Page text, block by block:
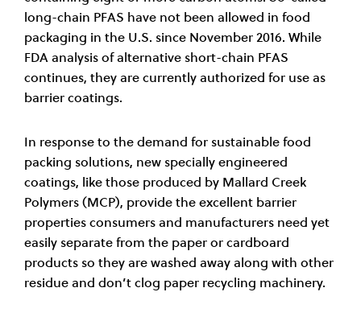
long-chain PFAS have not been allowed in food
packaging in the U.S. since November 2016. While
FDA analysis of alternative short-chain PFAS
continues, they are currently authorized for use as
barrier coatings.
In response to the demand for sustainable food
packing solutions, new specially engineered
coatings, like those produced by Mallard Creek
Polymers (MCP), provide the excellent barrier
properties consumers and manufacturers need yet
easily separate from the paper or cardboard
products so they are washed away along with other
residue and don’t clog paper recycling machinery.